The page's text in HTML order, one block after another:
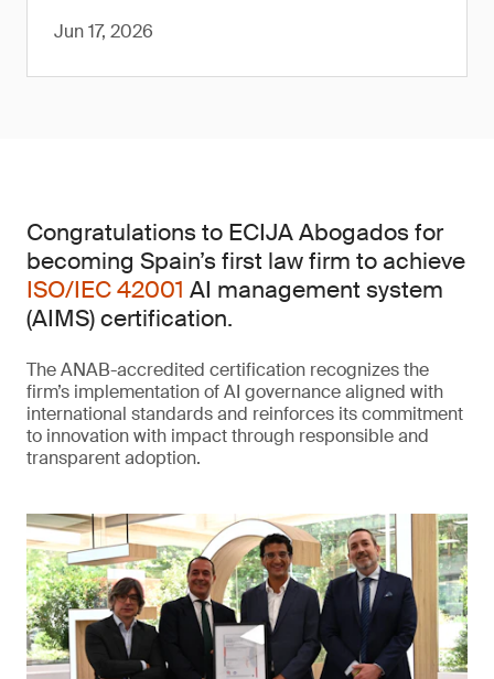
Jun 17, 2026
Congratulations to ECIJA Abogados for
becoming Spain’s first law firm to achieve
ISO/IEC 42001 AI management system
(AIMS) certification.
The ANAB-accredited certification recognizes the
firm’s implementation of AI governance aligned with
international standards and reinforces its commitment
to innovation with impact through responsible and
transparent adoption.